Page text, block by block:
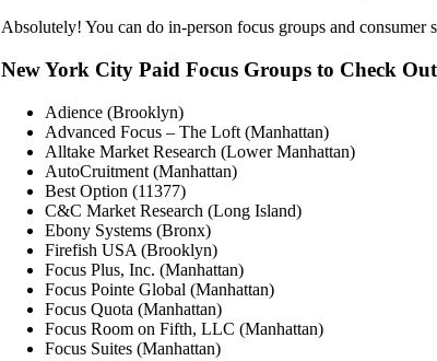
Absolutely! You can do in-person focus groups and
New York City Paid Focus Groups to Check Out
Adience (Brooklyn)
Advanced Focus – The Loft (Manhattan)
Alltake Market Research (Lower Manhattan)
AutoCruitment (Manhattan)
Best Option (11377)
C&C Market Research (Long Island)
Ebony Systems (Bronx)
Firefish USA (Brooklyn)
Focus Plus, Inc. (Manhattan)
Focus Pointe Global (Manhattan)
Focus Quota (Manhattan)
Focus Room on Fifth, LLC (Manhattan)
Focus Suites (Manhattan)